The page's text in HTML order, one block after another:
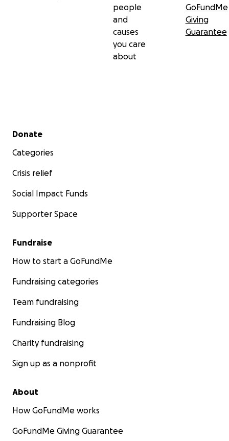
people
and
causes
you care
about
GoFundMe
Giving
Guarantee
Secondary menu
Donate
Categories
Crisis relief
Social Impact Funds
Supporter Space
Fundraise
How to start a GoFundMe
Fundraising categories
Team fundraising
Fundraising Blog
Charity fundraising
Sign up as a nonprofit
About
How GoFundMe works
GoFundMe Giving Guarantee